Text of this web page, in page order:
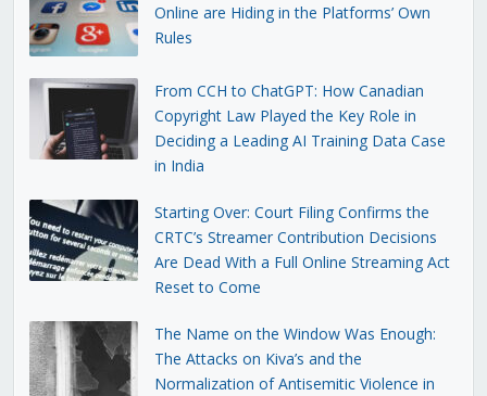
Online are Hiding in the Platforms’ Own
Rules
From CCH to ChatGPT: How Canadian
Copyright Law Played the Key Role in
Deciding a Leading AI Training Data Case
in India
Starting Over: Court Filing Confirms the
CRTC’s Streamer Contribution Decisions
Are Dead With a Full Online Streaming Act
Reset to Come
The Name on the Window Was Enough:
The Attacks on Kiva’s and the
Normalization of Antisemitic Violence in